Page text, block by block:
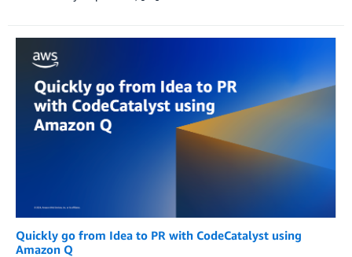
Quickly go from Idea to PR with CodeCatalyst using
Amazon Q